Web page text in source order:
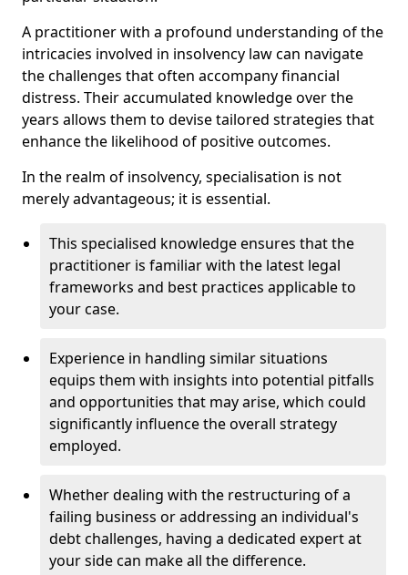
A practitioner with a profound understanding of the
intricacies involved in insolvency law can navigate
the challenges that often accompany financial
distress. Their accumulated knowledge over the
years allows them to devise tailored strategies that
enhance the likelihood of positive outcomes.
In the realm of insolvency, specialisation is not
merely advantageous; it is essential.
This specialised knowledge ensures that the
practitioner is familiar with the latest legal
frameworks and best practices applicable to
your case.
Experience in handling similar situations
equips them with insights into potential pitfalls
and opportunities that may arise, which could
significantly influence the overall strategy
employed.
Whether dealing with the restructuring of a
failing business or addressing an individual's
debt challenges, having a dedicated expert at
your side can make all the difference.